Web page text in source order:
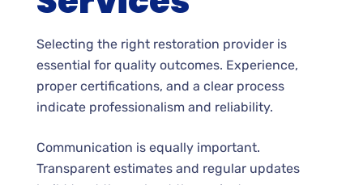
Selecting the right restoration provider is
essential for quality outcomes. Experience,
proper certifications, and a clear process
indicate professionalism and reliability.
Communication is equally important.
Transparent estimates and regular updates